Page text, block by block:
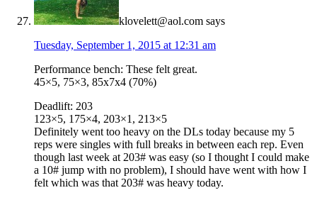
klovelett@aol.com says
Tuesday, September 1, 2015 at 12:31 am
Performance bench: These felt great.
45×5, 75×3, 85x7x4 (70%)
Deadlift: 203
123×5, 175×4, 203×1, 213×5
Definitely went too heavy on the DLs today because my 5
reps were singles with full breaks in between each rep. Even
though last week at 203# was easy (so I thought I could make
a 10# jump with no problem), I should have went with how I
felt which was that 203# was heavy today.